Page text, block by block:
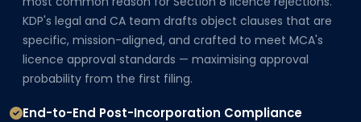
KDP's legal and CA team drafts object clauses that are
specific, mission-aligned, and crafted to meet MCA's
licence approval standards — maximising approval
probability from the first filing.
End-to-End Post-Incorporation Compliance